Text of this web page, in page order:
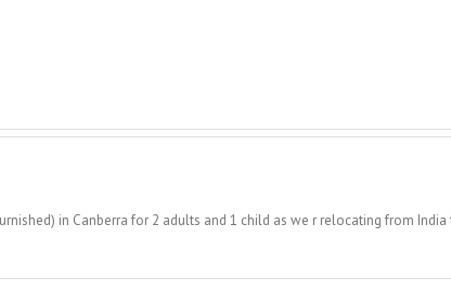
in Canberra for 2 adults and 1 child as we r relocating from